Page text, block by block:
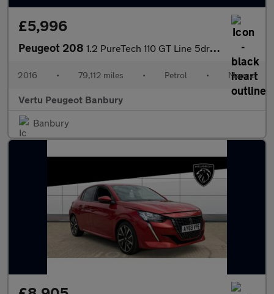
£5,996
Peugeot 208 1.2 PureTech 110 GT Line 5dr Petrol Hatchback
2016 • 79,112 miles • Petrol • Manual
Vertu Peugeot Banbury
Banbury